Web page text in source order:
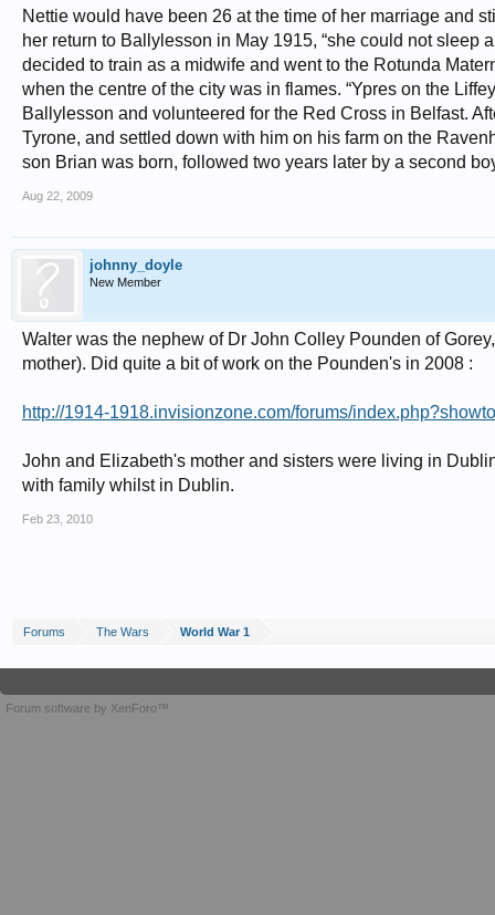
Nettie would have been 26 at the time of her marriage and
her return to Ballylesson in May 1915, “she could not
decided to train as a midwife and went to the Rotunda
when the centre of the city was in flames. “Ypres on the
Ballylesson and volunteered for the Red Cross in Belfast.
Tyrone, and settled down with him on his farm on the
son Brian was born, followed two years later by a second
Aug 22, 2009
johnny_doyle
New Member
Walter was the nephew of Dr John Colley Pounden of
mother). Did quite a bit of work on the Pounden's in 2008 :
http://1914-1918.invisionzone.com/forums/
John and Elizabeth's mother and sisters were living in
with family whilst in Dublin.
Feb 23, 2010
Forums The Wars World War 1
Forum software by XenForo™